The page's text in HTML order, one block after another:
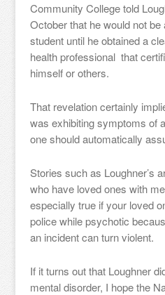
Community College told
October that he would not
student until he obtained a
health professional that
himself or others.
That revelation certainly
was exhibiting symptoms of
one should automatically
Stories such as Loughner’s
who have loved ones with
especially true if your loved
police while psychotic
an incident can turn violent.
If it turns out that Loughner
mental disorder, I hope the